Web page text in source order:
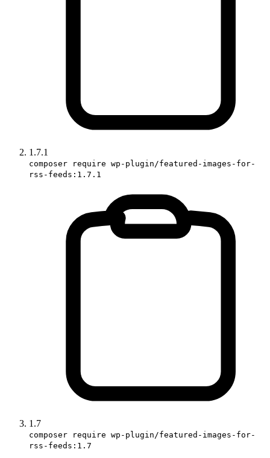
1.7.1
composer require wp-plugin/featured-images-for-
rss-feeds:1.7.1
1.7
composer require wp-plugin/featured-images-for-
rss-feeds:1.7